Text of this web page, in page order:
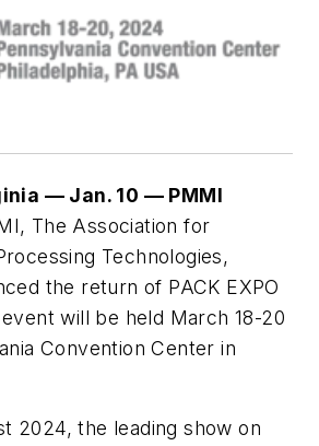
— Jan. 10 — PMMI
The Association for
Technologies,
the return of PACK EXPO
will be held March 18-20
Convention Center in
2024, the leading show on